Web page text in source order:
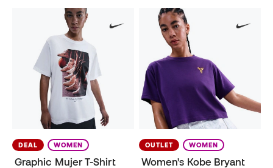
DEAL WOMEN
Graphic Mujer T-Shirt
OUTLET WOMEN
Women's Kobe Bryant